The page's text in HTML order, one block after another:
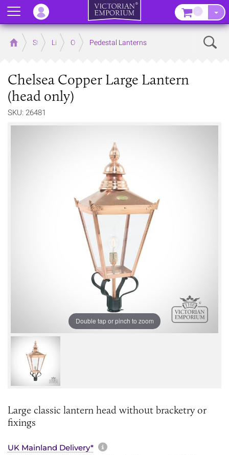
Home Store LightingOutdoor Lighting
Pedestal Lanterns
Chelsea Copper Large Lantern
(head only)
SKU: 26481
Double tap or pinch to zoom
Large classic lantern head without bracketry or
fixings
UK Mainland Delivery* More information about
Menu